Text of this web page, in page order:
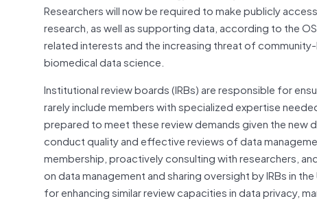
Researchers will now be required to make publicly
research, as well as supporting data, according to the
related interests and the increasing threat of
biomedical data science.
Institutional review boards (IRBs) are responsible for
rarely include members with specialized expertise
prepared to meet these review demands given the new
conduct quality and effective reviews of data
membership, proactively consulting with researchers,
on data management and sharing oversight by IRBs in
for enhancing similar review capacities in data privacy,